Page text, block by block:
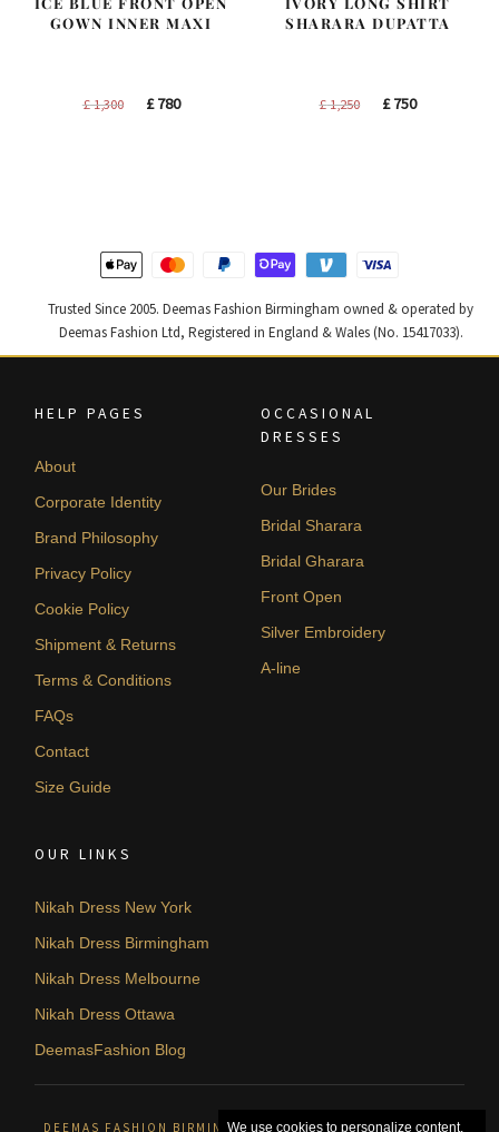
GOWN INNER MAXI
£1,300
Original
£780Current
SHARARA DUPATTA
£1,250
Original
£750Current
Trusted Since 2005. Deemas Fashion Birmingham owned & operated by
Deemas Fashion Ltd, Registered in England & Wales (No. 15417033).
HELP PAGES
About
Corporate Identity
Brand Philosophy
Privacy Policy
Cookie Policy
Shipment & Returns
Terms & Conditions
FAQs
Contact
Size Guide
OCCASIONAL
DRESSES
Our Brides
Bridal Sharara
Bridal Gharara
Front Open
Silver Embroidery
A-line
OUR LINKS
Nikah Dress New York
Nikah Dress Birmingham
Nikah Dress Melbourne
Nikah Dress Ottawa
DeemasFashion Blog
DEEMAS FASHION BIRMINGHAM, UNITED KINGDOM. © 2026
We use cookies to personalize content,